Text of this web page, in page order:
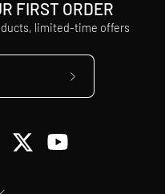
FIRST ORDER
limited-time offers